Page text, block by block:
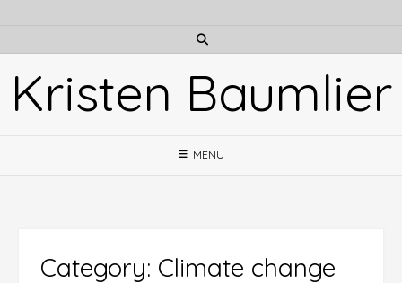
content
Kristen Baumlier
MENU
Category: Climate change